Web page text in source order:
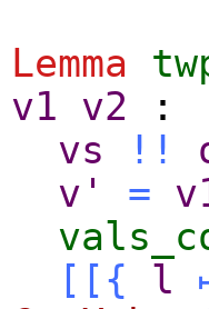
Lemma
v1 v2 :
vs
!!
v'
=
[[{
l